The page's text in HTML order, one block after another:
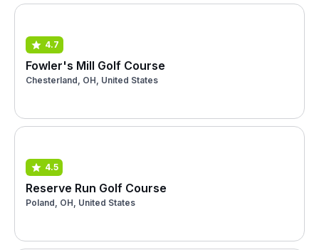
4.7
Fowler's Mill Golf Course
Chesterland, OH, United States
4.5
Reserve Run Golf Course
Poland, OH, United States